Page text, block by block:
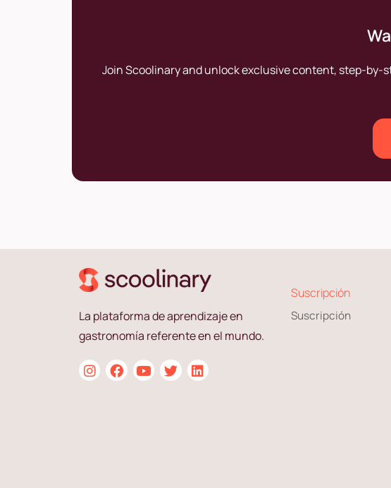
Join Scoolinary and unlock exclusive content, step-by-
La plataforma de aprendizaje en
gastronomía referente en el mundo.
Suscripción
Suscripción